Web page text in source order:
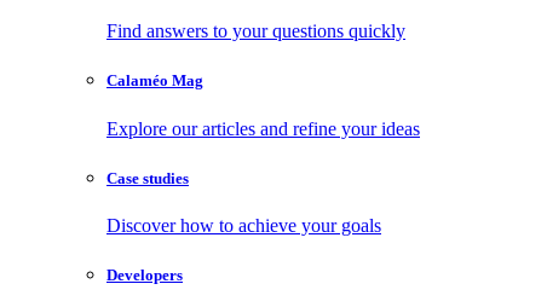
Find answers to your questions quickly
Calaméo Mag
Explore our articles and refine your ideas
Case studies
Discover how to achieve your goals
Developers